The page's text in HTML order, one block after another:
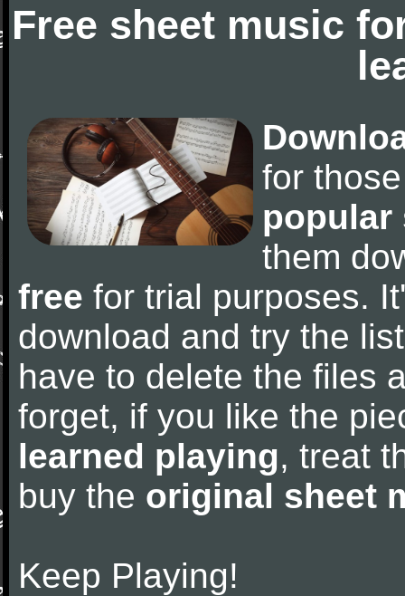
Free sheet music
for
popular
them
free for trial purposes.
download and try the
have to delete the files
forget, if you like the
learned playing, treat
buy the original sheet
Keep Playing!